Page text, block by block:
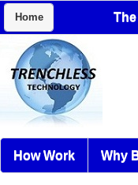
Home
How Work Why